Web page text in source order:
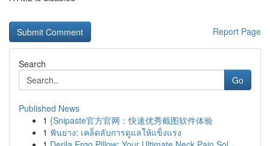
Report Page
Search
Go
Published News
1 {Snipaste官方官网：快速优秀截图软件体验
1 ฟันยาง: เคล็ดลับการดูแลให้แข็งแรง